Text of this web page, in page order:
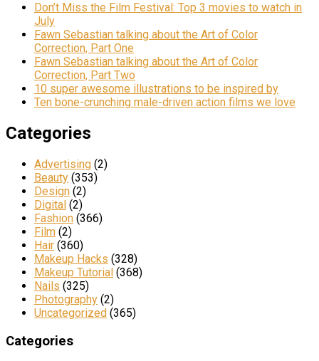
Don’t Miss the Film Festival: Top 3 movies to watch in
July
Fawn Sebastian talking about the Art of Color
Correction, Part One
Fawn Sebastian talking about the Art of Color
Correction, Part Two
10 super awesome illustrations to be inspired by
Ten bone-crunching male-driven action films we love
Categories
Advertising (2)
Beauty (353)
Design (2)
Digital (2)
Fashion (366)
Film (2)
Hair (360)
Makeup Hacks (328)
Makeup Tutorial (368)
Nails (325)
Photography (2)
Uncategorized (365)
Categories